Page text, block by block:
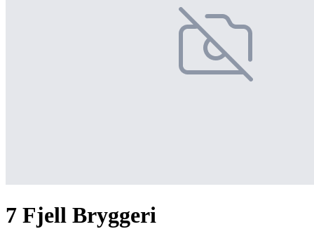
7 Fjell Bryggeri